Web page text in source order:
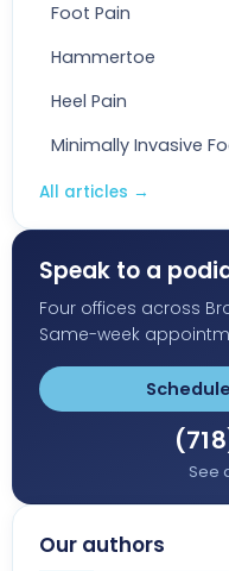
Foot Pain
Hammertoe
Heel Pain
Minimally Invasive
All articles →
Speak to a
Four offices across
Same-week
See
Our authors